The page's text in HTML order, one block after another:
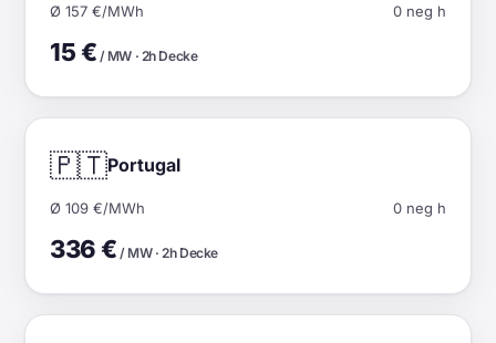
Ø 157 €/MWh 0 neg h
15 € / MW · 2h Decke
🇵🇹Portugal
Ø 109 €/MWh 0 neg h
336 € / MW · 2h Decke